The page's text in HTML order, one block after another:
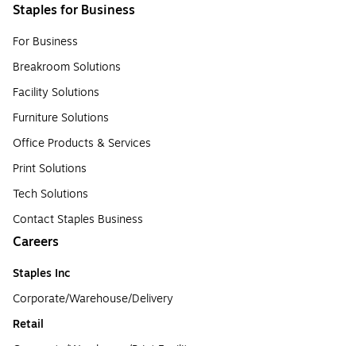
Staples for Business
For Business
Breakroom Solutions
Facility Solutions
Furniture Solutions
Office Products & Services
Print Solutions
Tech Solutions
Contact Staples Business
Careers
Staples Inc
Corporate/Warehouse/Delivery
Retail